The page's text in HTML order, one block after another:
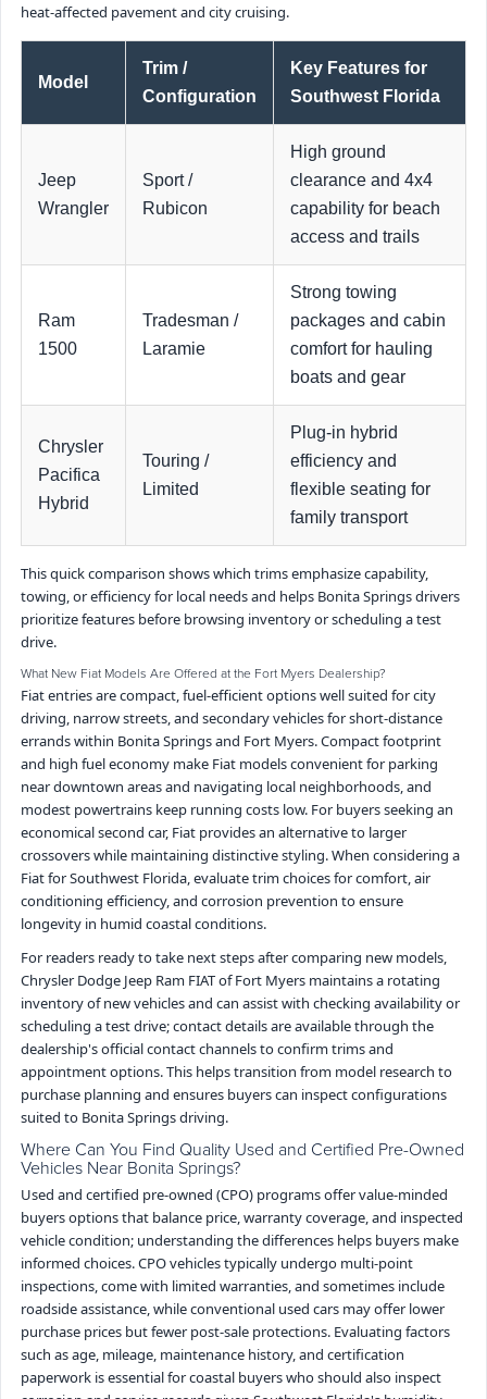
heat-affected pavement and city cruising.
Model
Trim /
Configuration
Key Features for
Southwest Florida
Jeep
Wrangler
Sport /
Rubicon
High ground
clearance and 4x4
capability for beach
access and trails
Ram
1500
Tradesman /
Laramie
Strong towing
packages and cabin
comfort for hauling
boats and gear
Chrysler
Pacifica
Hybrid
Touring /
Limited
Plug-in hybrid
efficiency and
flexible seating for
family transport
This quick comparison shows which trims emphasize capability,
towing, or efficiency for local needs and helps Bonita Springs drivers
prioritize features before browsing inventory or scheduling a test
drive.
What New Fiat Models Are Offered at the Fort Myers Dealership?
Fiat entries are compact, fuel-efficient options well suited for city
driving, narrow streets, and secondary vehicles for short-distance
errands within Bonita Springs and Fort Myers. Compact footprint
and high fuel economy make Fiat models convenient for parking
near downtown areas and navigating local neighborhoods, and
modest powertrains keep running costs low. For buyers seeking an
economical second car, Fiat provides an alternative to larger
crossovers while maintaining distinctive styling. When considering a
Fiat for Southwest Florida, evaluate trim choices for comfort, air
conditioning efficiency, and corrosion prevention to ensure
longevity in humid coastal conditions.
For readers ready to take next steps after comparing new models,
Chrysler Dodge Jeep Ram FIAT of Fort Myers maintains a rotating
inventory of new vehicles and can assist with checking availability or
scheduling a test drive; contact details are available through the
dealership's official contact channels to confirm trims and
appointment options. This helps transition from model research to
purchase planning and ensures buyers can inspect configurations
suited to Bonita Springs driving.
Where Can You Find Quality Used and Certified Pre-Owned
Vehicles Near Bonita Springs?
Used and certified pre-owned (CPO) programs offer value-minded
buyers options that balance price, warranty coverage, and inspected
vehicle condition; understanding the differences helps buyers make
informed choices. CPO vehicles typically undergo multi-point
inspections, come with limited warranties, and sometimes include
roadside assistance, while conventional used cars may offer lower
purchase prices but fewer post-sale protections. Evaluating factors
such as age, mileage, maintenance history, and certification
paperwork is essential for coastal buyers who should also inspect